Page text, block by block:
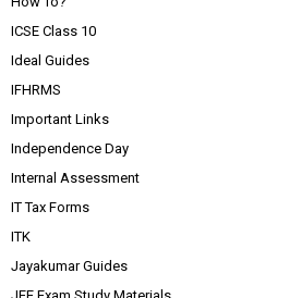
ICSE Class 10
Ideal Guides
IFHRMS
Important Links
Independence Day
Internal Assessment
IT Tax Forms
ITK
Jayakumar Guides